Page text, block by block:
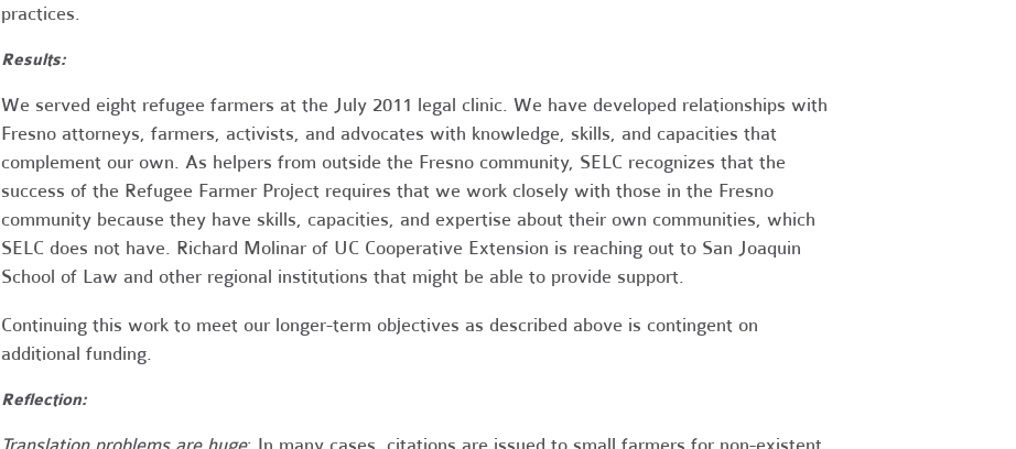
practices.
Results:
We served eight refugee farmers at the July 2011 legal clinic. We have developed relationships with
Fresno attorneys, farmers, activists, and advocates with knowledge, skills, and capacities that
complement our own. As helpers from outside the Fresno community, SELC recognizes that the
success of the Refugee Farmer Project requires that we work closely with those in the Fresno
community because they have skills, capacities, and expertise about their own communities, which
SELC does not have. Richard Molinar of UC Cooperative Extension is reaching out to San Joaquin
School of Law and other regional institutions that might be able to provide support.
Continuing this work to meet our longer-term objectives as described above is contingent on
additional funding.
Reflection: